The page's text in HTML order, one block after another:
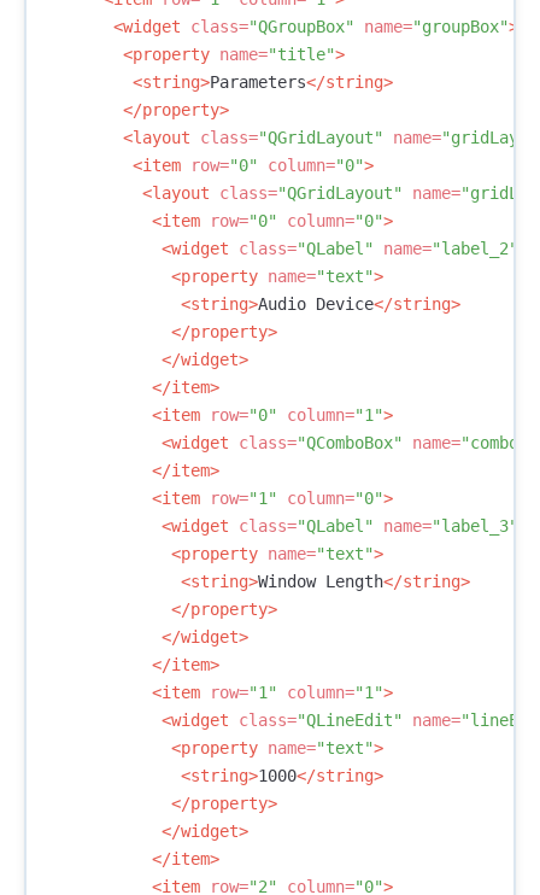
<widget
class="QGroupBox" name="groupBox">
<property name="title">
<string>Parameters</string>
</property>
<layout
class="QGridLayout" name=
<item
row="0" column="0">
<layout
class="QGridLayout" name=
<item
row="0" column="0">
<widget
class="QLabel" name="label_2"
<property name="text">
<string>Audio Device</string>
</property>
</widget>
</item>
<item
row="0" column="1">
<widget
class="QComboBox" name=
</item>
<item
row="1" column="0">
<widget
class="QLabel" name="label_3"
<property name="text">
<string>Window Length</string>
</property>
</widget>
</item>
<item
row="1" column="1">
<widget
class="QLineEdit" name=
<property name="text">
<string>1000</string>
</property>
</widget>
</item>
<item
row="2" column="0">